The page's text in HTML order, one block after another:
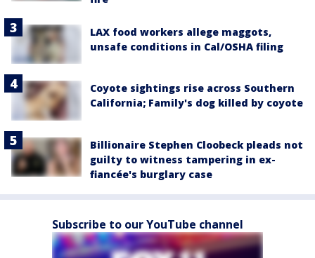
LAX food workers allege maggots,
unsafe conditions in Cal/OSHA filing
Coyote sightings rise across Southern
California; Family's dog killed by coyote
Billionaire Stephen Cloobeck pleads not
guilty to witness tampering in ex-
fiancée's burglary case
Subscribe to our YouTube channel